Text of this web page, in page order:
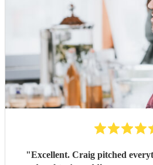
"Excellent. Craig pitched